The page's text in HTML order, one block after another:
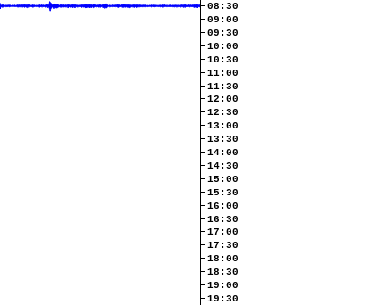
08:30
09:00
09:30
10:00
10:30
11:00
11:30
12:00
12:30
13:00
13:30
14:00
14:30
15:00
15:30
16:00
16:30
17:00
17:30
18:00
18:30
19:00
19:30